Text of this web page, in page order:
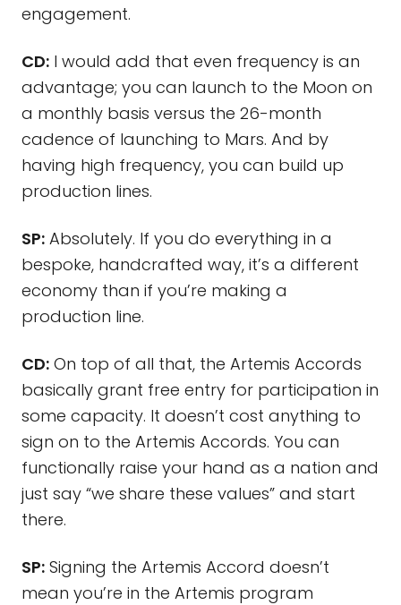
engagement.
CD: I would add that even frequency is an
advantage; you can launch to the Moon on
a monthly basis versus the 26-month
cadence of launching to Mars. And by
having high frequency, you can build up
production lines.
SP: Absolutely. If you do everything in a
bespoke, handcrafted way, it’s a different
economy than if you’re making a
production line.
CD: On top of all that, the Artemis Accords
basically grant free entry for participation in
some capacity. It doesn’t cost anything to
sign on to the Artemis Accords. You can
functionally raise your hand as a nation and
just say “we share these values” and start
there.
SP: Signing the Artemis Accord doesn’t
mean you’re in the Artemis program